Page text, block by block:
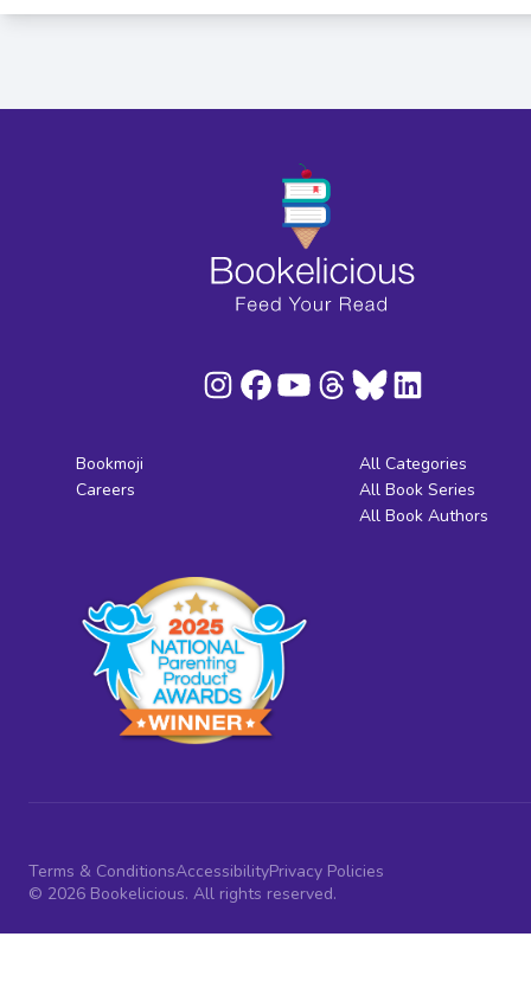
Bookmoji
Careers
All Categories
All Book Series
All Book Authors
Terms & ConditionsAccessibilityPrivacy Policies
© 2026 Bookelicious. All rights reserved.